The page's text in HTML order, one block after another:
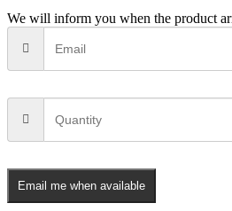
We will inform you when the product
Email me when available